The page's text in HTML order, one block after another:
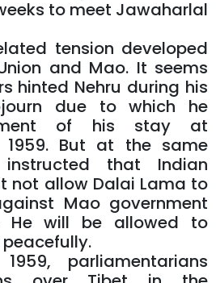
to meet Jawaharlal
tension developed
and Mao. It seems
hinted Nehru during his
due to which he
of his stay at
1959. But at the same
that Indian
not allow Dalai Lama to
Mao government
He will be allowed to
parliamentarians